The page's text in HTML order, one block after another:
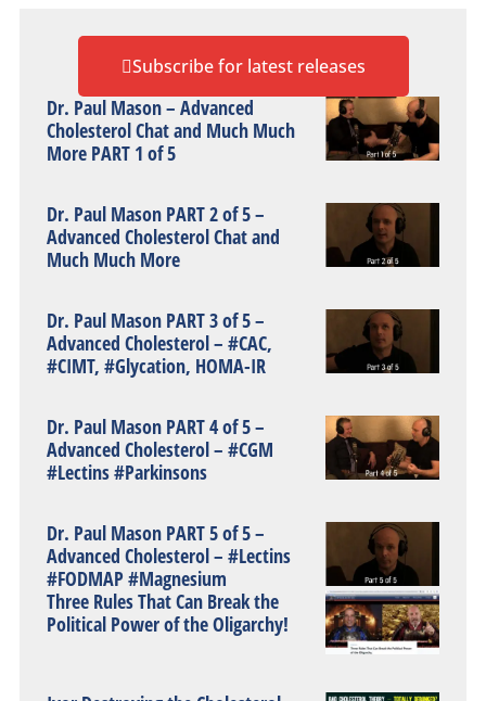
Subscribe for latest releases
Dr. Paul Mason – Advanced
Cholesterol Chat and Much Much
More PART 1 of 5
Dr. Paul Mason PART 2 of 5 –
Advanced Cholesterol Chat and
Much Much More
Dr. Paul Mason PART 3 of 5 –
Advanced Cholesterol – #CAC,
#CIMT, #Glycation, HOMA-IR
Dr. Paul Mason PART 4 of 5 –
Advanced Cholesterol – #CGM
#Lectins #Parkinsons
Dr. Paul Mason PART 5 of 5 –
Advanced Cholesterol – #Lectins
#FODMAP #Magnesium
Three Rules That Can Break the
Political Power of the Oligarchy!